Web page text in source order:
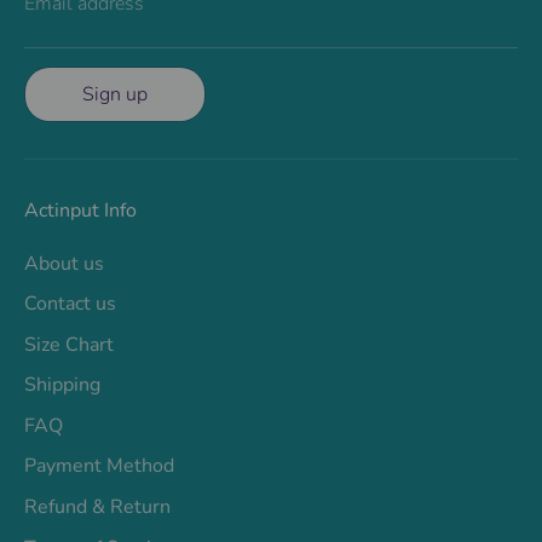
Sign up
Actinput Info
About us
Contact us
Size Chart
Shipping
FAQ
Payment Method
Refund & Return